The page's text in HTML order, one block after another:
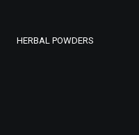
HERBAL POWDERS